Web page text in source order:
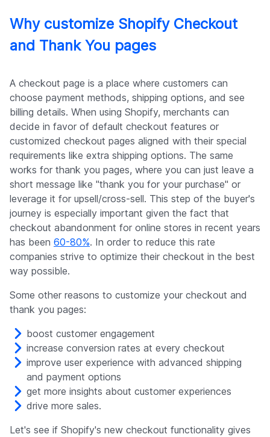
Why customize Shopify Checkout
and Thank You pages
A checkout page is a place where customers can
choose payment methods, shipping options, and see
billing details. When using Shopify, merchants can
decide in favor of default checkout features or
customized checkout pages aligned with their special
requirements like extra shipping options. The same
works for thank you pages, where you can just leave a
short message like "thank you for your purchase" or
leverage it for upsell/cross-sell. This step of the buyer's
journey is especially important given the fact that
checkout abandonment for online stores in recent years
has been 60-80%. In order to reduce this rate
companies strive to optimize their checkout in the best
way possible.
Some other reasons to customize your checkout and
thank you pages:
boost customer engagement
increase conversion rates at every checkout
improve user experience with advanced shipping
and payment options
get more insights about customer experiences
drive more sales.
Let's see if Shopify's new checkout functionality gives